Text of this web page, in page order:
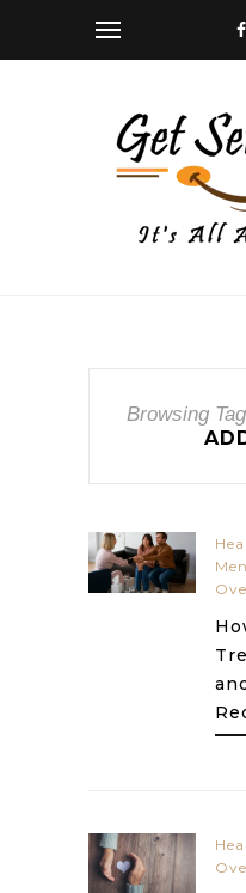
Browsing Tag